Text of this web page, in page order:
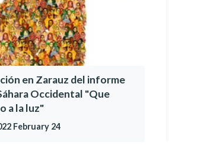
en Zarauz del informe
Occidental "Que
a la luz"
February 24